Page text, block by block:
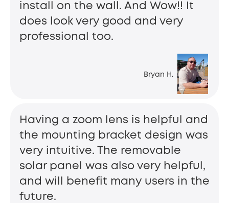
Bryan H.
install on the wall. And Wow!! It
does look very good and very
professional too.
Having a zoom lens is helpful and
the mounting bracket design was
very intuitive. The removable
solar panel was also very helpful,
and will benefit many users in the
future.